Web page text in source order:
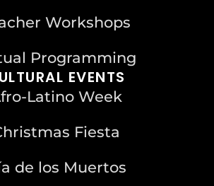
Workshops
Programming
EVENTS
Latino Week
Fiesta
de los Muertos